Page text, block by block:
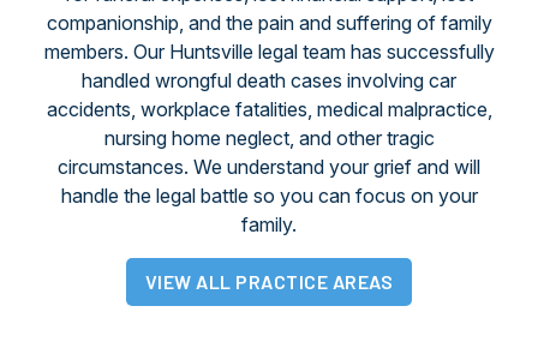
companionship, and the pain and suffering of family
members. Our Huntsville legal team has successfully
handled wrongful death cases involving car
accidents, workplace fatalities, medical malpractice,
nursing home neglect, and other tragic
circumstances. We understand your grief and will
handle the legal battle so you can focus on your
family.
VIEW ALL PRACTICE AREAS